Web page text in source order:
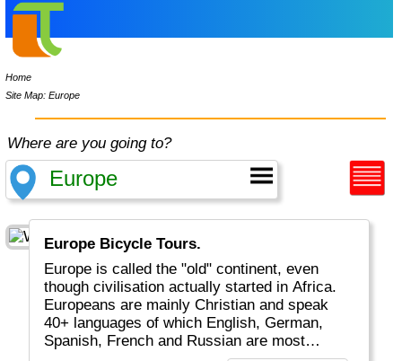
Home
Site Map: Europe
Where are you going to?
Europe Bicycle Tours.
Europe is called the "old" continent, even
though civilisation actually started in Africa.
Europeans are mainly Christian and speak
40+ languages of which English, German,
Spanish, French and Russian are most